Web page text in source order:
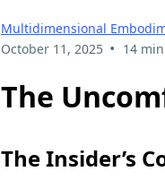
Multidimensional
October 11, 2025 • 14
The
The Insider’s